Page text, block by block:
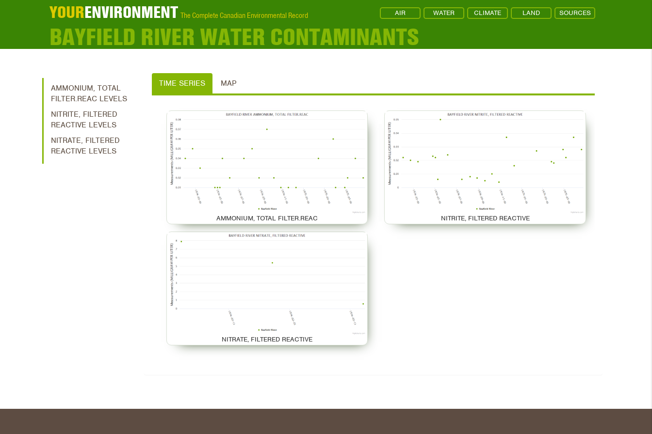
YOURENVIRONMENT The Complete Canadian Environmental Record AIR WATER CLIMATE LAND SOURCES
BAYFIELD RIVER WATER CONTAMINANTS
AMMONIUM, TOTAL
FILTER.REAC LEVELS
NITRITE, FILTERED
REACTIVE LEVELS
NITRATE, FILTERED
REACTIVE LEVELS
TIME SERIES MAP
AMMONIUM, TOTAL FILTER.REAC NITRITE, FILTERED REACTIVE
NITRATE, FILTERED REACTIVE